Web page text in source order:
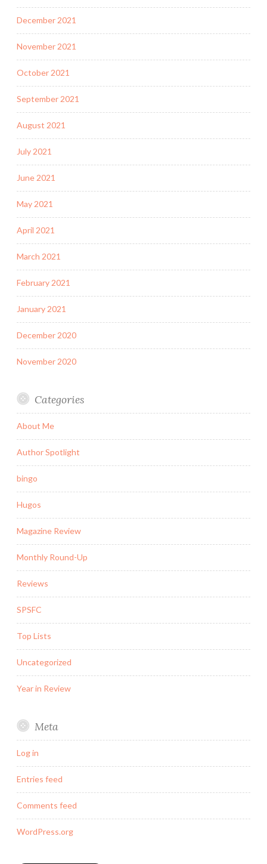
December 2021
November 2021
October 2021
September 2021
August 2021
July 2021
June 2021
May 2021
April 2021
March 2021
February 2021
January 2021
December 2020
November 2020
Categories
About Me
Author Spotlight
bingo
Hugos
Magazine Review
Monthly Round-Up
Reviews
SPSFC
Top Lists
Uncategorized
Year in Review
Meta
Log in
Entries feed
Comments feed
WordPress.org